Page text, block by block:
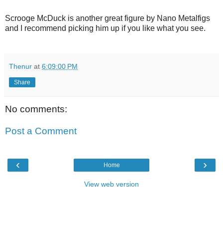
Scrooge McDuck is another great figure by Nano Metalfigs
and I recommend picking him up if you like what you see.
Thenur at 6:09:00 PM
Share
No comments:
Post a Comment
‹ ›
Home
View web version